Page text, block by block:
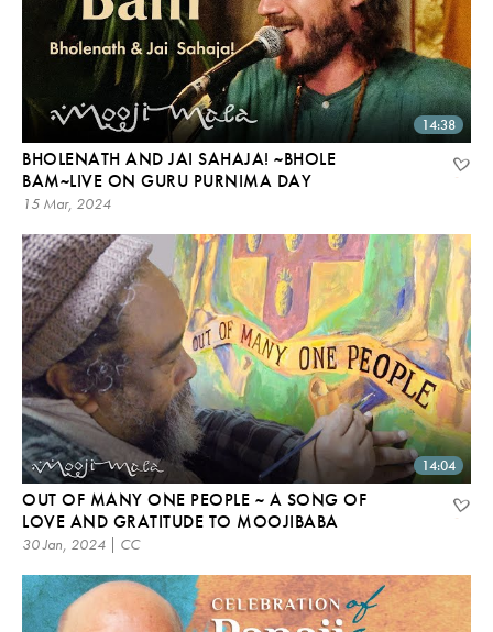
14:38
BHOLENATH AND JAI SAHAJA! ~BHOLE
BAM~LIVE ON GURU PURNIMA DAY
15 Mar, 2024
14:04
OUT OF MANY ONE PEOPLE ~ A SONG OF
LOVE AND GRATITUDE TO MOOJIBABA
30 Jan, 2024 | CC